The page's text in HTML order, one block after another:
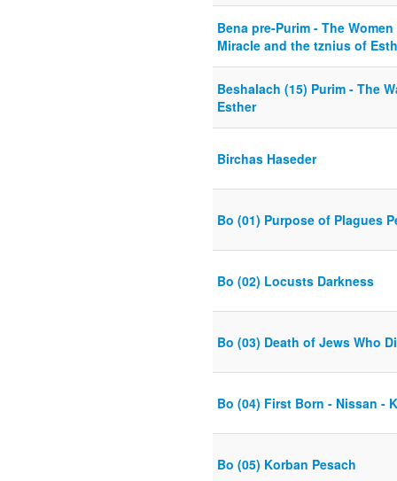
Bena pre-Purim - The
Miracle and the tznius of
Beshalach (15) Purim - The
Esther
Birchas Haseder
Bo (01) Purpose of Plagues
Bo (02) Locusts Darkness
Bo (03) Death of Jews Who
Bo (04) First Born - Nissan -
Bo (05) Korban Pesach